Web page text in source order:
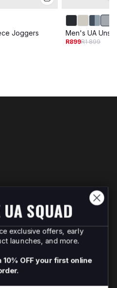
Joggers Men's UA
R899R1 899
UA SQUAD
exclusive offers, early
launches, and more.
10% OFF your first online